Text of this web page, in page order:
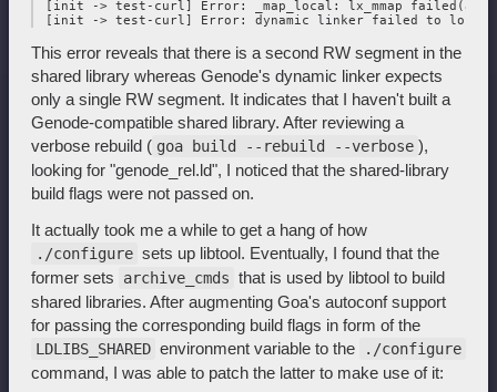
[init -> test-curl] Error: _map_local: lx_mmap
This error reveals that there is a second RW segment in the
shared library whereas Genode's dynamic linker expects
only a single RW segment. It indicates that I haven't built a
Genode-compatible shared library. After reviewing a
verbose rebuild ( goa build --rebuild --verbose ),
looking for "genode_rel.ld", I noticed that the shared-library
build flags were not passed on.
It actually took me a while to get a hang of how
./configure sets up libtool. Eventually, I found that the
former sets
archive_cmds that is used by libtool to build
shared libraries. After augmenting Goa's autoconf support
for passing the corresponding build flags in form of the
LDLIBS_SHARED environment variable to the ./configure
command, I was able to patch the latter to make use of it: